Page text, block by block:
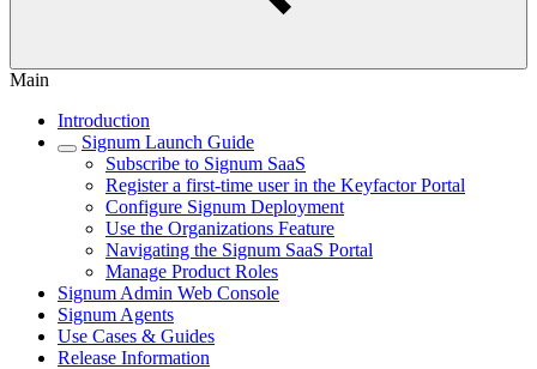
Main
Introduction
Signum Launch Guide
Subscribe to Signum SaaS
Register a first-time user in the Keyfactor Portal
Configure Signum Deployment
Use the Organizations Feature
Navigating the Signum SaaS Portal
Manage Product Roles
Signum Admin Web Console
Signum Agents
Use Cases & Guides
Release Information